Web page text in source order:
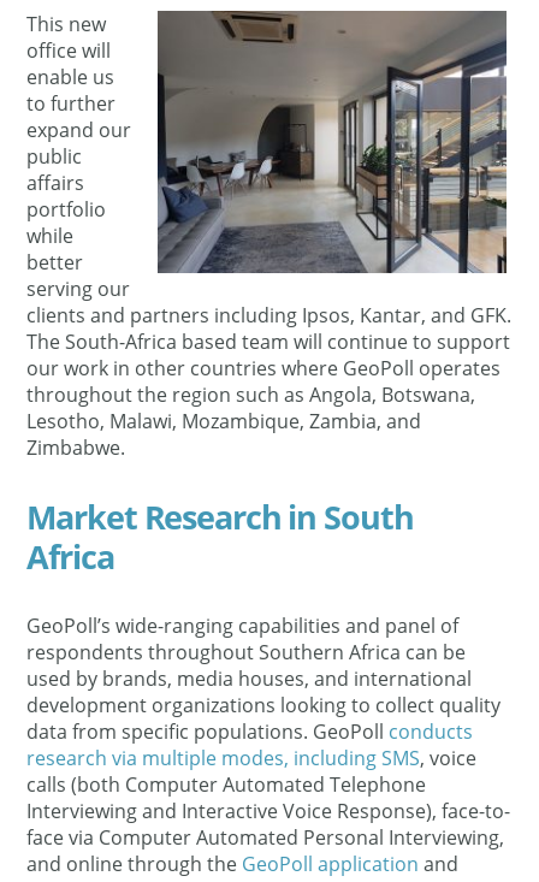
This new
office will
enable us
to further
expand our
public
affairs
portfolio
while
better
serving our
clients and partners including Ipsos, Kantar, and GFK.
The South-Africa based team will continue to support
our work in other countries where GeoPoll operates
throughout the region such as Angola, Botswana,
Lesotho, Malawi, Mozambique, Zambia, and
Zimbabwe.
Market Research in South
Africa
GeoPoll’s wide-ranging capabilities and panel of
respondents throughout Southern Africa can be
used by brands, media houses, and international
development organizations looking to collect quality
data from specific populations. GeoPoll conducts
research via multiple modes, including SMS, voice
calls (both Computer Automated Telephone
Interviewing and Interactive Voice Response), face-to-
face via Computer Automated Personal Interviewing,
and online through the GeoPoll application and